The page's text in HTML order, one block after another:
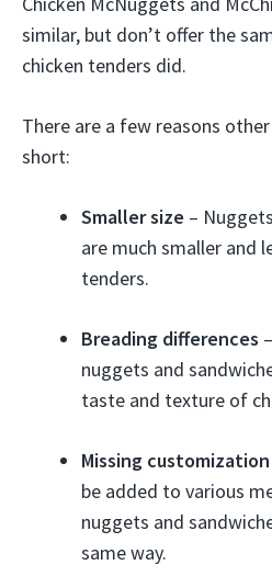
similar, but don’t offer the
chicken tenders did.
There are a few reasons
short:
Smaller size –
are much smaller and
tenders.
Breading differences
nuggets and
taste and texture of
Missing customization
be added to various
nuggets and
same way.